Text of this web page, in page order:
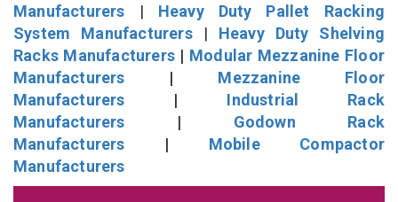
Manufacturers | Heavy Duty Pallet Racking
System Manufacturers| Heavy Duty Shelving
Racks Manufacturers | Modular Mezzanine Floor
Manufacturers | Mezzanine Floor
Manufacturers | Industrial Rack
Manufacturers | Godown Rack
Manufacturers | Mobile Compactor
Manufacturers